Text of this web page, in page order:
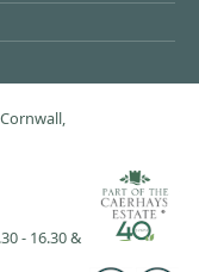
- 16.30 &